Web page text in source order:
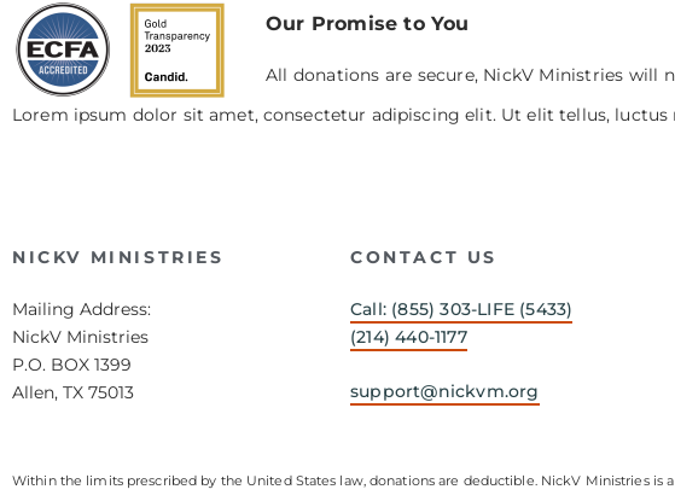
Our Promise to You
All donations are secure, NickV Ministries
Lorem ipsum dolor sit amet, consectetur adipiscing elit. Ut elit tellus,
NICKV MINISTRIES
Mailing Address:
NickV Ministries
P.O. BOX 1399
Allen, TX 75013
CONTACT US
Call: (855) 303-LIFE (5433)
(214) 440-1177
support@nickvm.org
Within the limits prescribed by the United States law, donations are deductible. NickV Ministries is